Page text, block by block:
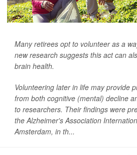
Many retirees opt to volunteer as a
new research suggests this act can
brain health.
Volunteering later in life may provide
from both cognitive (mental) decline
to researchers. Their findings were
the Alzheimer's Association
Amsterdam, in th...